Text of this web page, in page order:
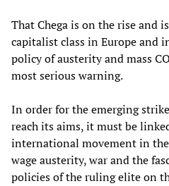
That Chega is on the rise and
capitalist class in Europe and
policy of austerity and mass
most serious warning.
In order for the emerging
reach its aims, it must be
international movement in
wage austerity, war and the
policies of the ruling elite on